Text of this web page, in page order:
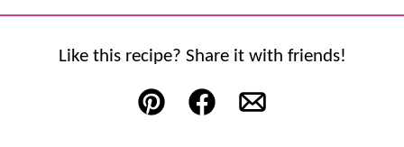
Like this recipe? Share it with friends!
Pin FacebookEmail